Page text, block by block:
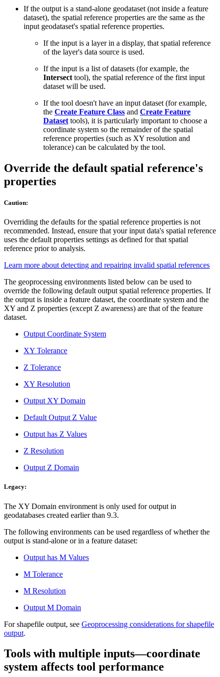
If the output is a stand-alone geodataset (not inside a feature
dataset), the spatial reference properties are the same as the
input geodataset's spatial reference properties.
If the input is a layer in a display, that spatial reference
of the layer's data source is used.
If the input is a list of datasets (for example, the
Intersect tool), the spatial reference of the first input
dataset will be used.
If the tool doesn't have an input dataset (for example,
the Create Feature Class and Create Feature
Dataset tools), it is particularly important to choose a
coordinate system so the remainder of the spatial
reference properties (such as XY resolution and
tolerance) can be calculated by the tool.
Override the default spatial reference's
properties
Caution:
Overriding the defaults for the spatial reference properties is not
recommended. Instead, ensure that your input data's spatial reference
uses the default properties settings as defined for that spatial
reference prior to analysis.
Learn more about detecting and repairing invalid spatial references
The geoprocessing environments listed below can be used to
override the following default output spatial reference properties. If
the output is inside a feature dataset, the coordinate system and the
XY and Z properties (except Z awareness) are that of the feature
dataset.
Output Coordinate System
XY Tolerance
Z Tolerance
XY Resolution
Output XY Domain
Default Output Z Value
Output has Z Values
Z Resolution
Output Z Domain
Legacy:
The XY Domain environment is only used for output in
geodatabases created earlier than 9.3.
The following environments can be used regardless of whether the
output is stand-alone or in a feature dataset:
Output has M Values
M Tolerance
M Resolution
Output M Domain
For shapefile output, see Geoprocessing considerations for shapefile
output.
Tools with multiple inputs—coordinate
system affects tool performance